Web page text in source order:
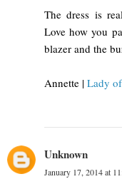
The dress is
Love how you
blazer and the
Annette | Lady
Unknown
January 17, 2014 at